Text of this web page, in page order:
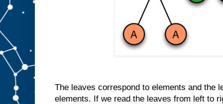
The leaves correspond to elements and the
elements. If we read the leaves from left to